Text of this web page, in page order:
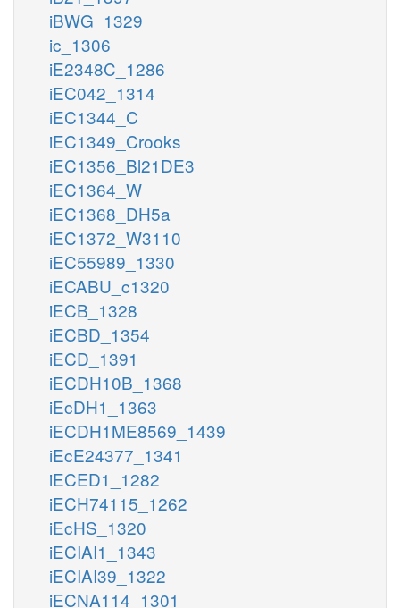
iBWG_1329
ic_1306
iE2348C_1286
iEC042_1314
iEC1344_C
iEC1349_Crooks
iEC1356_Bl21DE3
iEC1364_W
iEC1368_DH5a
iEC1372_W3110
iEC55989_1330
iECABU_c1320
iECB_1328
iECBD_1354
iECD_1391
iECDH10B_1368
iEcDH1_1363
iECDH1ME8569_1439
iEcE24377_1341
iECED1_1282
iECH74115_1262
iEcHS_1320
iECIAI1_1343
iECIAI39_1322
iECNA114_1301